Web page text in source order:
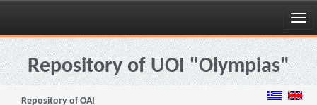
Skip
navigationRepository of UOI "Olympias"
Repository of OAI